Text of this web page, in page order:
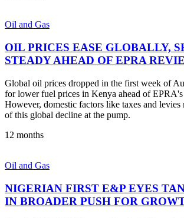
Oil and Gas
OIL PRICES EASE GLOBALLY,
STEADY AHEAD OF EPRA
Global oil prices dropped in the first week of
for lower fuel prices in Kenya ahead of
However, domestic factors like taxes and
of this global decline at the pump.
12 months
Oil and Gas
NIGERIAN FIRST E&P EYES
IN BROADER PUSH FOR